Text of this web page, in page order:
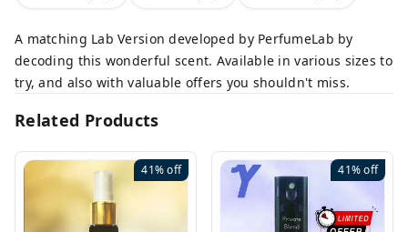
A matching Lab Version developed by PerfumeLab by
decoding this wonderful scent. Available in various sizes to
try, and also with valuable offers you shouldn't miss.
Related Products
41%off 41%off